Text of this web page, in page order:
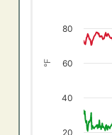
The chart
The chart has
°F
20
40
60
80